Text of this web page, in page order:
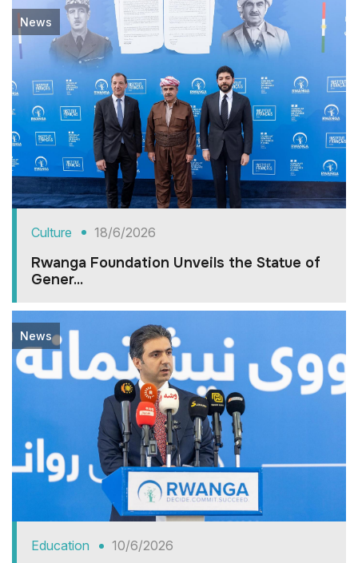
News
Culture 18/6/2026
Rwanga Foundation Unveils the Statue of
Gener...
News
Education 10/6/2026